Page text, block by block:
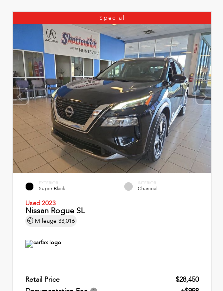
Special
EXTERIOR
Super Black
INTERIOR
Charcoal
Used 2023
Nissan Rogue SL
Mileage 33,016
Retail Price
$28,450